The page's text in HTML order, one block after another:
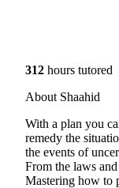
312 hours tutored
About Shaahid
With a plan you
remedy the
the events of
From the laws
Mastering how to